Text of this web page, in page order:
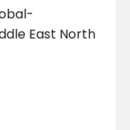
East North